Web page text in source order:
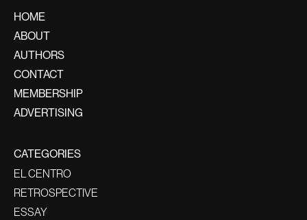
HOME
ABOUT
AUTHORS
CONTACT
MEMBERSHIP
ADVERTISING
CATEGORIES
EL CENTRO
RETROSPECTIVE
ESSAY